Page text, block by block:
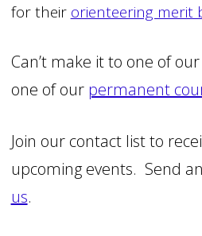
for their orienteering merit
Can’t make it to one of
one of our permanent
Join our contact list to
upcoming events. Send an
us.